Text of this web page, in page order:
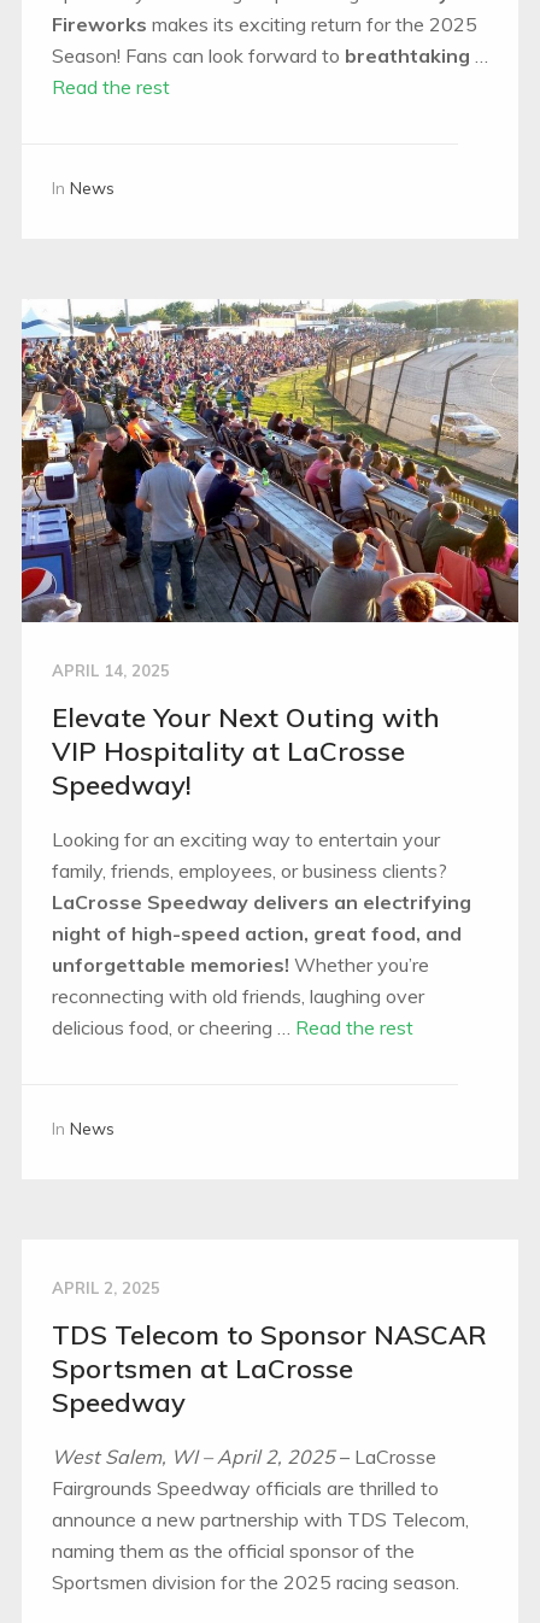
Fireworks makes its exciting return for the 2025
Season! Fans can look forward to breathtaking …
Read the rest
In News
APRIL 14, 2025
Elevate Your Next Outing with
VIP Hospitality at LaCrosse
Speedway!
Looking for an exciting way to entertain your
family, friends, employees, or business clients?
LaCrosse Speedway delivers an electrifying
night of high-speed action, great food, and
unforgettable memories! Whether you’re
reconnecting with old friends, laughing over
delicious food, or cheering … Read the rest
In News
APRIL 2, 2025
TDS Telecom to Sponsor NASCAR
Sportsmen at LaCrosse
Speedway
West Salem, WI – April 2, 2025– LaCrosse
Fairgrounds Speedway officials are thrilled to
announce a new partnership with TDS Telecom,
naming them as the official sponsor of the
Sportsmen division for the 2025 racing season.